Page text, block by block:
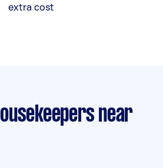
extra cost
near